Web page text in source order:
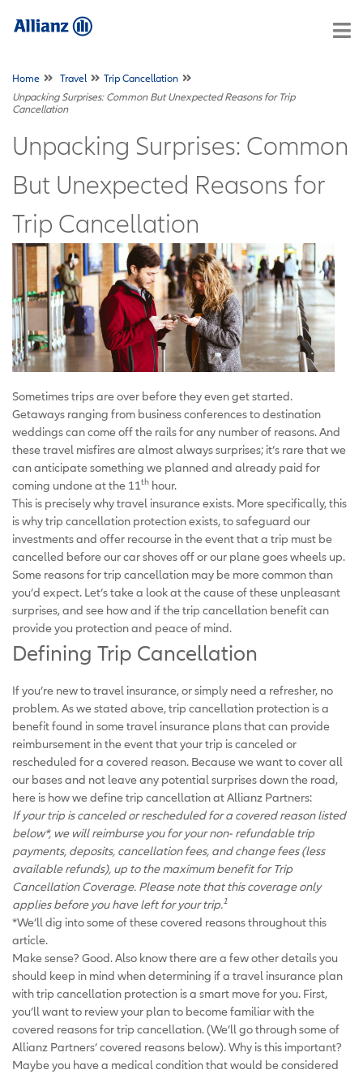
Home Travel
Trip Cancellation
Unpacking Surprises: Common But Unexpected Reasons for Trip
Cancellation
Unpacking Surprises: Common
But Unexpected Reasons for
Trip Cancellation
Sometimes trips are over before they even get started.
Getaways ranging from business conferences to destination
weddings can come off the rails for any number of reasons. And
these travel misfires are almost always surprises; it’s rare that we
can anticipate something we planned and already paid for
coming undone at the 11th hour.
This is precisely why travel insurance exists. More specifically, this
is why trip cancellation protection exists, to safeguard our
investments and offer recourse in the event that a trip must be
cancelled before our car shoves off or our plane goes wheels up.
Some reasons for trip cancellation may be more common than
you’d expect. Let’s take a look at the cause of these unpleasant
surprises, and see how and if the trip cancellation benefit can
provide you protection and peace of mind.
Defining Trip Cancellation
If you’re new to travel insurance, or simply need a refresher, no
problem. As we stated above, trip cancellation protection is a
benefit found in some travel insurance plans that can provide
reimbursement in the event that your trip is canceled or
rescheduled for a covered reason. Because we want to cover all
our bases and not leave any potential surprises down the road,
here is how we define trip cancellation at Allianz Partners:
If your trip is canceled or rescheduled for a covered reason listed
below*, we will reimburse you for your non- refundable trip
payments, deposits, cancellation fees, and change fees (less
available refunds), up to the maximum benefit for Trip
Cancellation Coverage. Please note that this coverage only
applies before you have left for your trip.1
*We’ll dig into some of these covered reasons throughout this
article.
Make sense? Good. Also know there are a few other details you
should keep in mind when determining if a travel insurance plan
with trip cancellation protection is a smart move for you. First,
you’ll want to review your plan to become familiar with the
covered reasons for trip cancellation. (We’ll go through some of
Allianz Partners’ covered reasons below). Why is this important?
Maybe you have a medical condition that would be considered